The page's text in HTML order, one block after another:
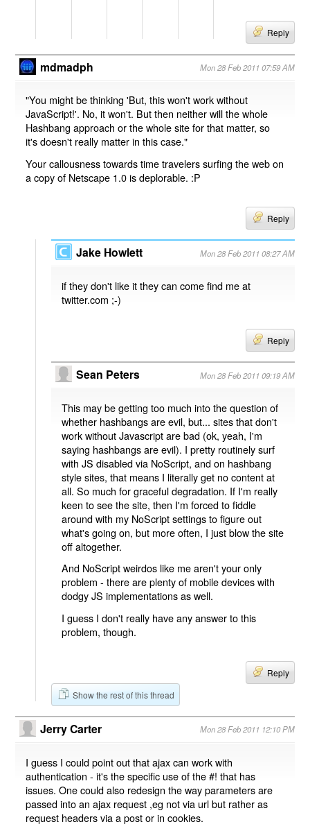
Reply
mdmadph Mon 28 Feb 2011 07:59 AM
"You might be thinking 'But, this won't work without
JavaScript!'. No, it won't. But then neither will the whole
Hashbang approach or the whole site for that matter, so
it's doesn't really matter in this case."
Your callousness towards time travelers surfing the web on
a copy of Netscape 1.0 is deplorable. :P
Reply
Jake Howlett Mon 28 Feb 2011 08:27 AM
if they don't like it they can come find me at
twitter.com ;-)
Reply
Sean Peters Mon 28 Feb 2011 09:19 AM
This may be getting too much into the question of
whether hashbangs are evil, but... sites that don't
work without Javascript are bad (ok, yeah, I'm
saying hashbangs are evil). I pretty routinely surf
with JS disabled via NoScript, and on hashbang
style sites, that means I literally get no content at
all. So much for graceful degradation. If I'm really
keen to see the site, then I'm forced to fiddle
around with my NoScript settings to figure out
what's going on, but more often, I just blow the site
off altogether.
And NoScript weirdos like me aren't your only
problem - there are plenty of mobile devices with
dodgy JS implementations as well.
I guess I don't really have any answer to this
problem, though.
Reply
Show the rest of this thread
Jerry Carter Mon 28 Feb 2011 12:10 PM
I guess I could point out that ajax can work with
authentication - it's the specific use of the #! that has
issues. One could also redesign the way parameters are
passed into an ajax request ,eg not via url but rather as
request headers via a post or in cookies.